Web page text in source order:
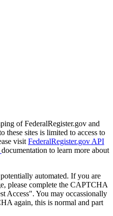
of FederalRegister.gov and
these sites is limited to access to
visit FederalRegister.gov API
documentation to learn more about
automated. If you are
please complete the CAPTCHA
Access". You may occassionally
again, this is normal and part